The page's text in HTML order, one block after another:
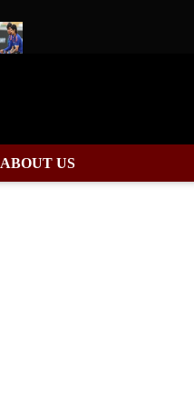
ABOUT US